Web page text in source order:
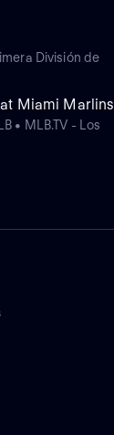
División de
Miami Marlins
• MLB.TV - Los